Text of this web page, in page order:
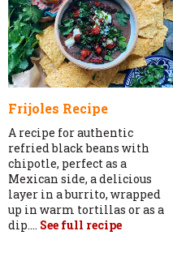
Frijoles Recipe
A recipe for authentic
refried black beans with
chipotle, perfect as a
Mexican side, a delicious
layer in a burrito, wrapped
up in warm tortillas or as a
dip.... See full recipe